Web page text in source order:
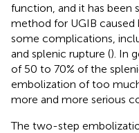
function, and it has been
method for UGIB caused
some complications,
and splenic rupture (). In
of 50 to 70% of the
embolization of too
more and more serious
The two-step